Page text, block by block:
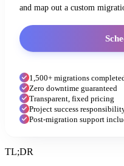
and map out a custom
1,500+ migrations
Zero downtime guaranteed
Transparent, fixed pricing
Project success
Post-migration support
TL;DR